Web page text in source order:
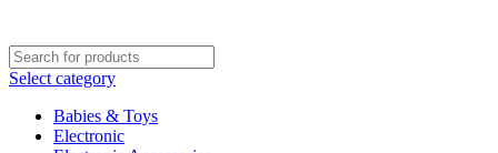
Select category
Babies & Toys
Electronic